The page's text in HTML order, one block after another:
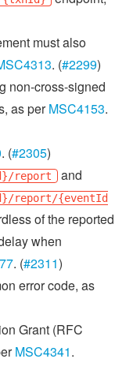
must also
. (#2299)
non-cross-signed
as perMSC4153.
. (#2305)
report and
report/{eventId
of the reported
when
. (#2311)
error code, as
Grant (RFC
MSC4341.